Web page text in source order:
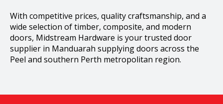
With competitive prices, quality craftsmanship, and a
wide selection of timber, composite, and modern
doors, Midstream Hardware is your trusted door
supplier in Manduarah supplying doors across the
Peel and southern Perth metropolitan region.